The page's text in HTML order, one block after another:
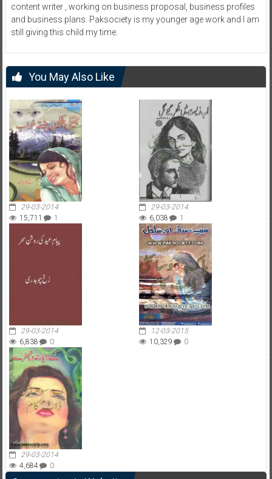
content writer , working on business proposal, business profiles
and business plans. Paksociety is my younger age work and I am
still giving this child my time.
You May Also Like
29-03-2014
15,711
1
29-03-2014
6,038
1
29-03-2014
6,838
0
12-03-2015
10,329
0
29-03-2014
4,684
0